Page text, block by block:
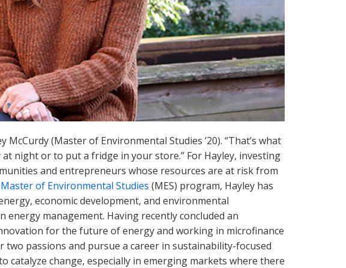
McCurdy (Master of Environmental Studies ’20). “That’s what
night or to put a fridge in your store.” For Hayley, investing
and entrepreneurs whose resources are at risk from
Master of Environmental Studies (MES) program, Hayley has
economic development, and environmental
management. Having recently concluded an
for the future of energy and working in microfinance
passions and pursue a career in sustainability-focused
catalyze change, especially in emerging markets where there